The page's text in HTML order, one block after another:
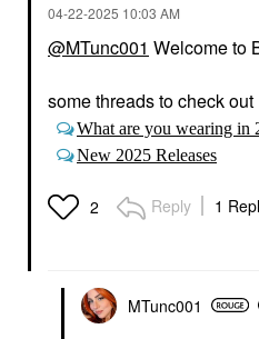
‎04-22-2025 10:03 AM
@MTunc001 Welcome to
some threads to check out
What are you wearing in
New 2025 Releases
2 Reply 1
MTunc001